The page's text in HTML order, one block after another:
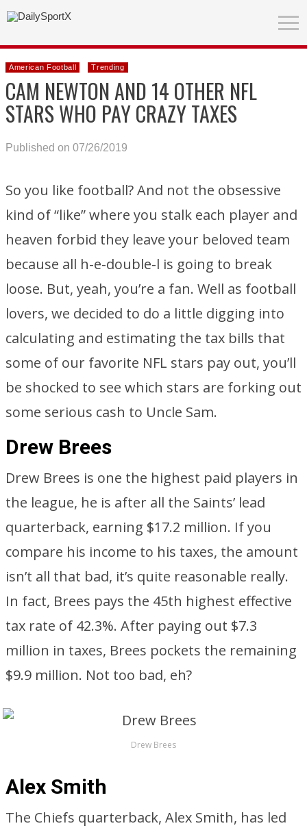
American Football Trending
CAM NEWTON AND 14 OTHER NFL
STARS WHO PAY CRAZY TAXES
Published on 07/26/2019
So you like football? And not the obsessive
kind of “like” where you stalk each player and
heaven forbid they leave your beloved team
because all h-e-double-l is going to break
loose. But, yeah, you’re a fan. Well as football
lovers, we decided to do a little digging into
calculating and estimating the tax bills that
some of our favorite NFL stars pay out, you’ll
be shocked to see which stars are forking out
some serious cash to Uncle Sam.
Drew Brees
Drew Brees is one the highest paid players in
the league, he is after all the Saints’ lead
quarterback, earning $17.2 million. If you
compare his income to his taxes, the amount
isn’t all that bad, it’s quite reasonable really.
In fact, Brees pays the 45th highest effective
tax rate of 42.3%. After paying out $7.3
million in taxes, Brees pockets the remaining
$9.9 million. Not too bad, eh?
Drew Brees
Alex Smith
The Chiefs quarterback, Alex Smith, has led